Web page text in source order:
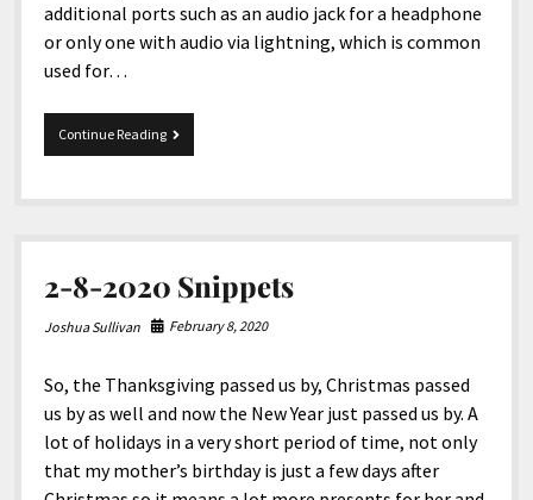
Antarctica
Asia
Australia
Europe
North America
South America
World
Personal
Guest Articles
additional ports such as an audio jack for a headphone
or only one with audio via lightning, which is common
used for…
Continue ReadingAnker
PowerExpand
In-
USB-
PD
Media
Hub
2-8-2020 Snippets
Joshua Sullivan February 8, 2020
So, the Thanksgiving passed us by, Christmas passed
us by as well and now the New Year just passed us by. A
lot of holidays in a very short period of time, not only
that my mother’s birthday is just a few days after